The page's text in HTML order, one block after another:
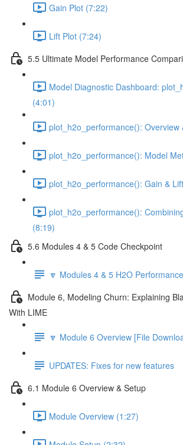
Gain Plot (7:22)
Lift Plot (7:24)
5.5 Ultimate Model Performance
Model Diagnostic Dashboard:
(4:01)
plot_h2o_performance(): Overview
plot_h2o_performance(): Model
plot_h2o_performance(): Gain &
plot_h2o_performance():
(8:19)
5.6 Modules 4 & 5 Code Checkpoint
🔽 Modules 4 & 5 H2O
Module 6, Modeling Churn: Explaining
With LIME
🔽 Module 6 Overview [File
UPDATES: Fixes for new features
6.1 Module 6 Overview & Setup
Module Overview (1:27)